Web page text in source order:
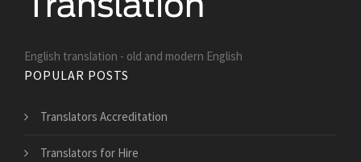
English translation - old and modern English
POPULAR POSTS
Translators Accreditation
Translators for Hire